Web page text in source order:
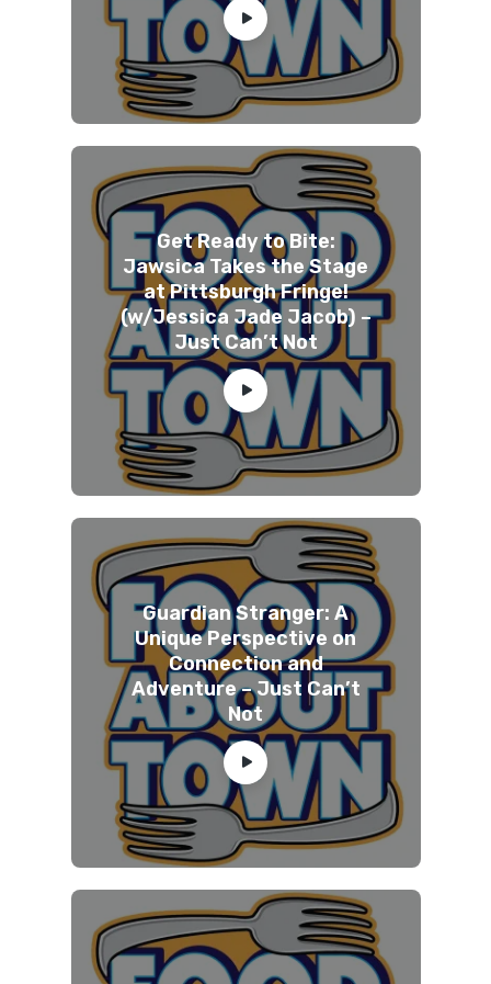
Get Ready to Bite:
Jawsica Takes the Stage
at Pittsburgh Fringe!
(w/Jessica Jade Jacob) –
Just Can’t Not
Guardian Stranger: A
Unique Perspective on
Connection and
Adventure – Just Can’t
Not